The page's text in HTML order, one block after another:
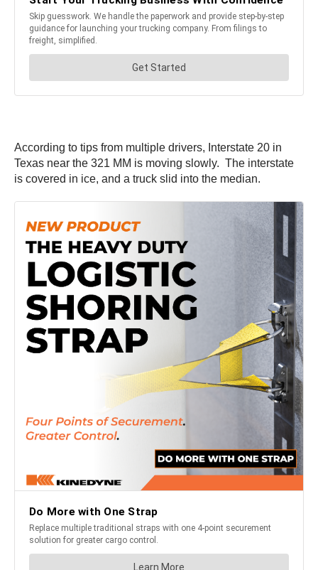
According to tips from multiple drivers, Interstate 20 in
Texas near the 321 MM is moving slowly. The interstate
is covered in ice, and a truck slid into the median.